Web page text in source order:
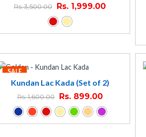
Rs.3,500.00 Rs. 1,999.00
SALE
Kundan Lac Kada (Set of 2)
Rs.1,600.00 Rs.899.00